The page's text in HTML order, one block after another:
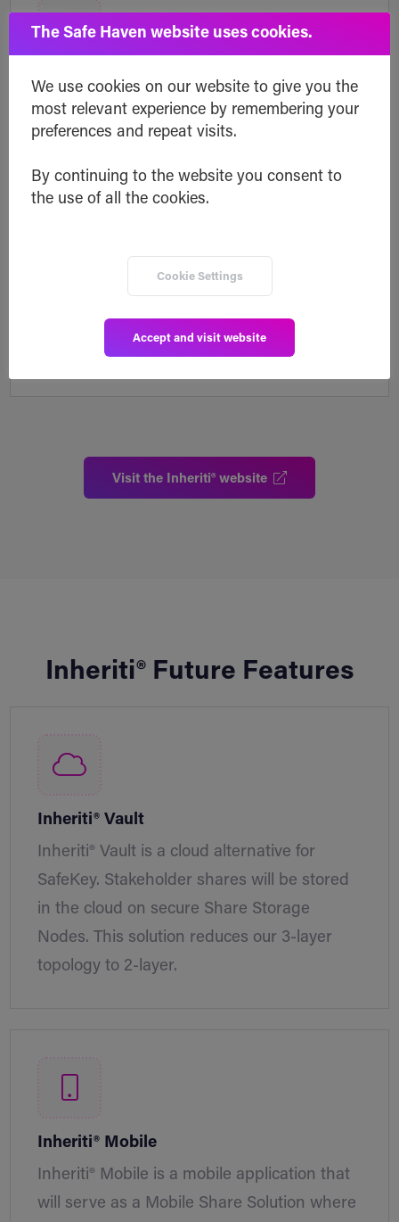
Professional use
Make important business information
inheritable by business partners.
API integration
Integrate Inheriti® in your business model.
Visit the Inheriti® website
Inheriti® Future Features
Inheriti® Vault
Inheriti® Vault is a cloud alternative for
SafeKey. Stakeholder shares will be stored
in the cloud on secure Share Storage
Nodes. This solution reduces our 3-layer
topology to 2-layer.
Inheriti® Mobile
Inheriti® Mobile is a mobile application that
will serve as a Mobile Share Solution where
The Safe Haven website uses cookies.
We use cookies on our website to give you the
most relevant experience by remembering your
preferences and repeat visits.
By continuing to the website you consent to
the use of all the cookies.
Cookie Settings
Accept and visit website